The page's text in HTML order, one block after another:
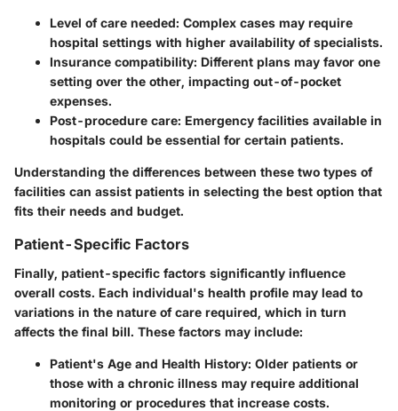
Level of care needed: Complex cases may require
hospital settings with higher availability of specialists.
Insurance compatibility: Different plans may favor one
setting over the other, impacting out-of-pocket
expenses.
Post-procedure care: Emergency facilities available in
hospitals could be essential for certain patients.
Understanding the differences between these two types of
facilities can assist patients in selecting the best option that
fits their needs and budget.
Patient-Specific Factors
Finally, patient-specific factors significantly influence
overall costs. Each individual's health profile may lead to
variations in the nature of care required, which in turn
affects the final bill. These factors may include:
Patient's Age and Health History: Older patients or
those with a chronic illness may require additional
monitoring or procedures that increase costs.